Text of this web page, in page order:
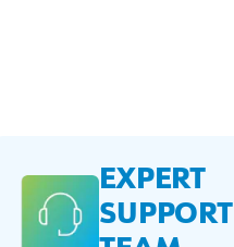
EXPERT
SUPPORT